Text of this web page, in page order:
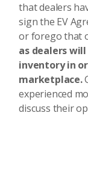
that dealers
sign the EV
or forego that
as dealers
inventory in
marketplace.
experienced
discuss their